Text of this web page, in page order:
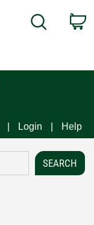
Search
Login Help